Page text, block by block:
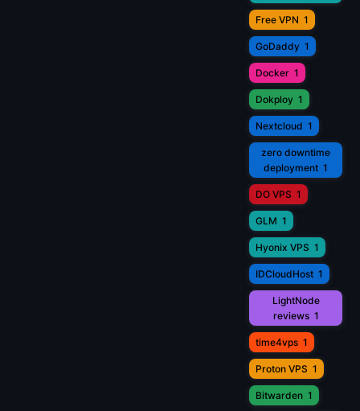
Free VPN 1
GoDaddy 1
Docker 1
Dokploy 1
Nextcloud 1
zero downtime
deployment 1
DO VPS 1
GLM 1
Hyonix VPS 1
IDCloudHost 1
LightNode
reviews 1
time4vps 1
Proton VPS 1
Bitwarden 1